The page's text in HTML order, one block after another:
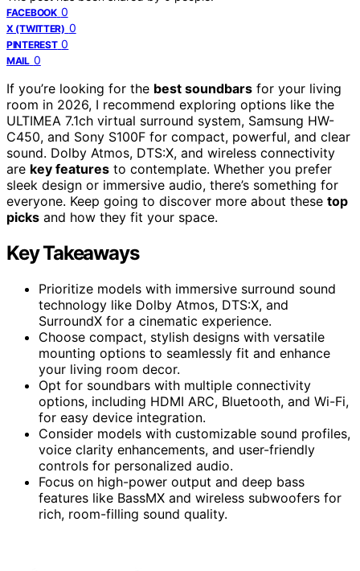
FACEBOOK 0
X (TWITTER) 0
PINTEREST 0
MAIL 0
If you’re looking for the best soundbars for your living
room in 2026, I recommend exploring options like the
ULTIMEA 7.1ch virtual surround system, Samsung HW-
C450, and Sony S100F for compact, powerful, and clear
sound. Dolby Atmos, DTS:X, and wireless connectivity
are key features to contemplate. Whether you prefer
sleek design or immersive audio, there’s something for
everyone. Keep going to discover more about these top
picks and how they fit your space.
Key Takeaways
Prioritize models with immersive surround sound
technology like Dolby Atmos, DTS:X, and
SurroundX for a cinematic experience.
Choose compact, stylish designs with versatile
mounting options to seamlessly fit and enhance
your living room decor.
Opt for soundbars with multiple connectivity
options, including HDMI ARC, Bluetooth, and Wi-Fi,
for easy device integration.
Consider models with customizable sound profiles,
voice clarity enhancements, and user-friendly
controls for personalized audio.
Focus on high-power output and deep bass
features like BassMX and wireless subwoofers for
rich, room-filling sound quality.